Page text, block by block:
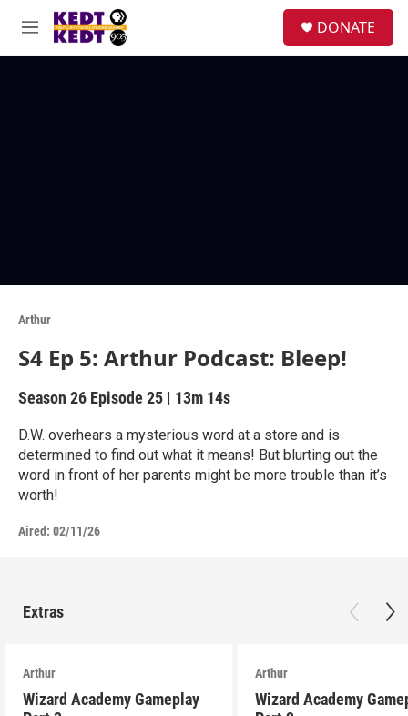
Skip to main content
M
e
DONATE
Arthur
S4 Ep 5: Arthur Podcast: Bleep!
Season 26 Episode 25 | 13m 14s
D.W. overhears a mysterious word at a store and is
determined to find out what it means! But blurting out the
word in front of her parents might be more trouble than it’s
worth!
Aired: 02/11/26
Extras
Arthur
Wizard Academy Gameplay
Arthur
Wizard Academy